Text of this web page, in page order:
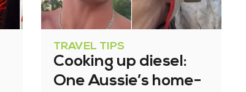
TRAVEL TIPS
Cooking up diesel:
One Aussie’s home-